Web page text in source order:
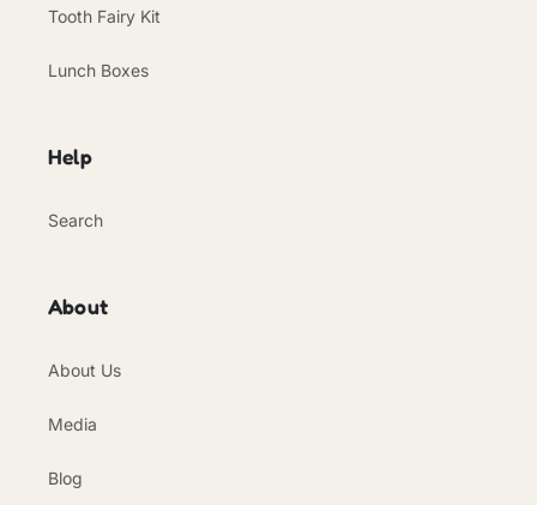
Tooth Fairy Kit
Lunch Boxes
Help
Search
About
About Us
Media
Blog